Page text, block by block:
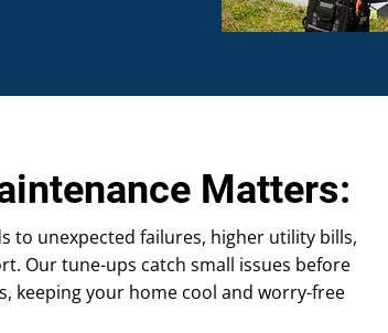
Matters:
to unexpected failures, higher utility bills,
Our tune-ups catch small issues before
keeping your home cool and worry-free